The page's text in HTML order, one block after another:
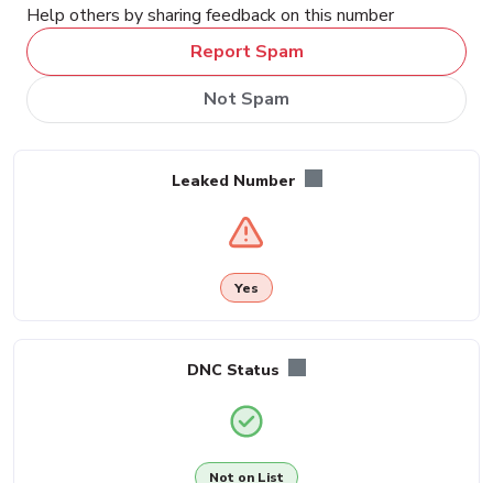
Help others by sharing feedback on this number
Report Spam
Not Spam
Leaked Number
Yes
DNC Status
Not on List